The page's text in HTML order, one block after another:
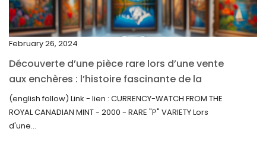
November 2021
September 2021
August 2021
July 2021
May 2021
February 26, 2024
Découverte d’une pièce rare lors d’une vente
aux enchères : l’histoire fascinante de la
Monnaie-Montre de la Monnaie Royale du
Canada (2000) Rare Variété “P”
(english follow) Link - lien : CURRENCY-WATCH FROM THE
ROYAL CANADIAN MINT - 2000 - RARE "P" VARIETY Lors
d'une...